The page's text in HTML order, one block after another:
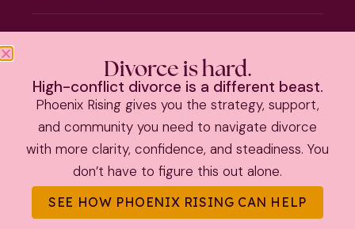
Phoenix Rising
Should I Stay or Should I Go?
Divorce Strategy Toolkit
Parenting Plan Package
2026 Kate Anthony | All Rights Reserved | Theme by The
Launch It Co.|Information on this site is educational and not
Divorce is hard.
High-conflict divorce is a different beast.
Phoenix Rising gives you the strategy, support,
and community you need to navigate divorce
with more clarity, confidence, and steadiness. You
don’t have to figure this out alone.
SEE HOW PHOENIX RISING CAN HELP